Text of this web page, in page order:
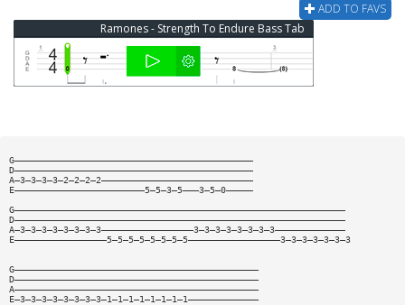
ADD TO FAVS
Ramones - Strength To Endure Bass Tab
G————————————————————————————————————————————
D————————————————————————————————————————————
A—3—3—3—3—2—2—2—2————————————————————————————
E————————————————————————5—5—3—5———3—5—0—————
G—————————————————————————————————————————————————————————————
D—————————————————————————————————————————————————————————————
A—3—3—3—3—3—3—3—3—————————————————3—3—3—3—3—3—3—3—————————————
E—————————————————5—5—5—5—5—5—5—5—————————————————3—3—3—3—3—3—3
G—————————————————————————————————————————————
D—————————————————————————————————————————————
A—————————————————————————————————————————————
E—3—3—3—3—3—3—3—3—1—1—1—1—1—1—1—1—————————————